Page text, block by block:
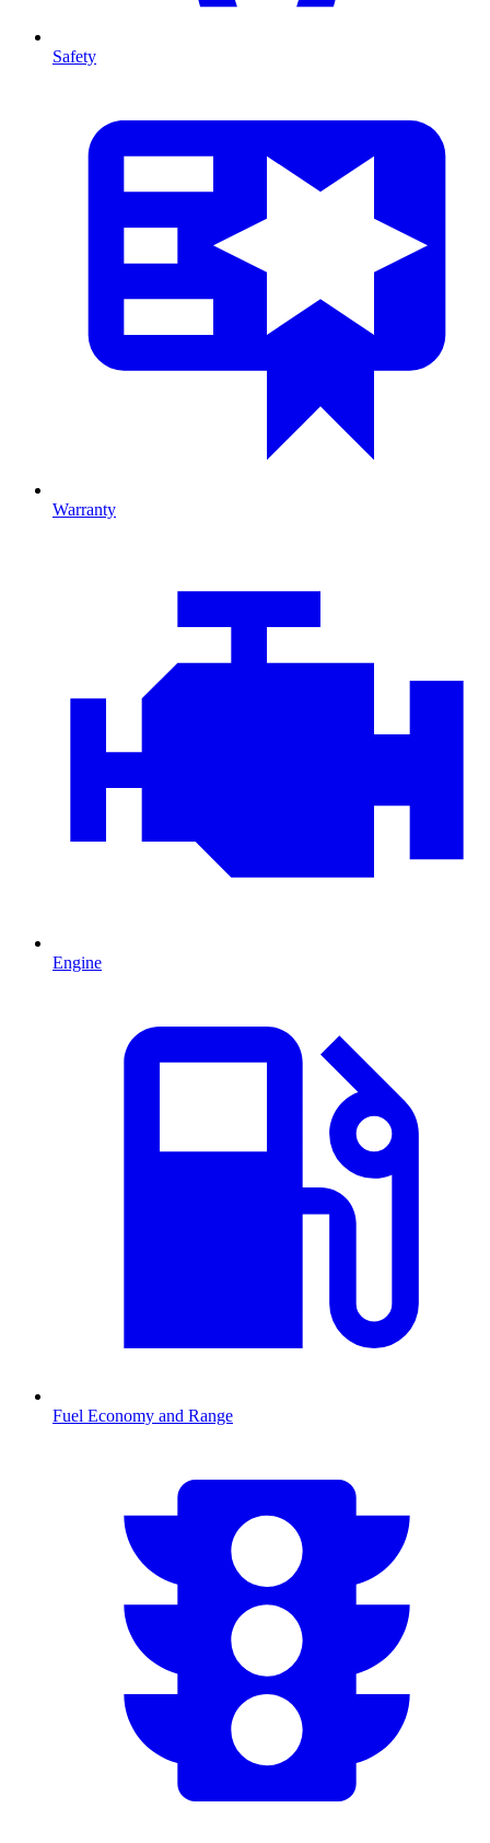
Safety
Warranty
Engine
Fuel Economy and Range